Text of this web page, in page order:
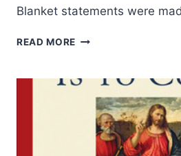
Blanket statements were
READ MORE MICHAEL
FIRE,
REVIEWED
LOREN
SANDFORD